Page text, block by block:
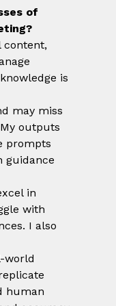
of
content,
is
may miss
outputs
prompts
guidance
in
with
I also
world
human